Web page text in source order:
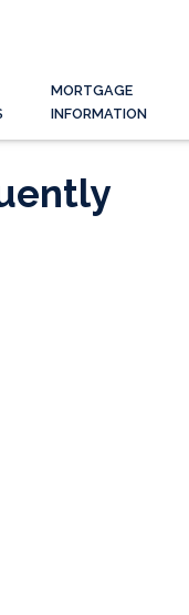
MORTGAGE
INFORMATION